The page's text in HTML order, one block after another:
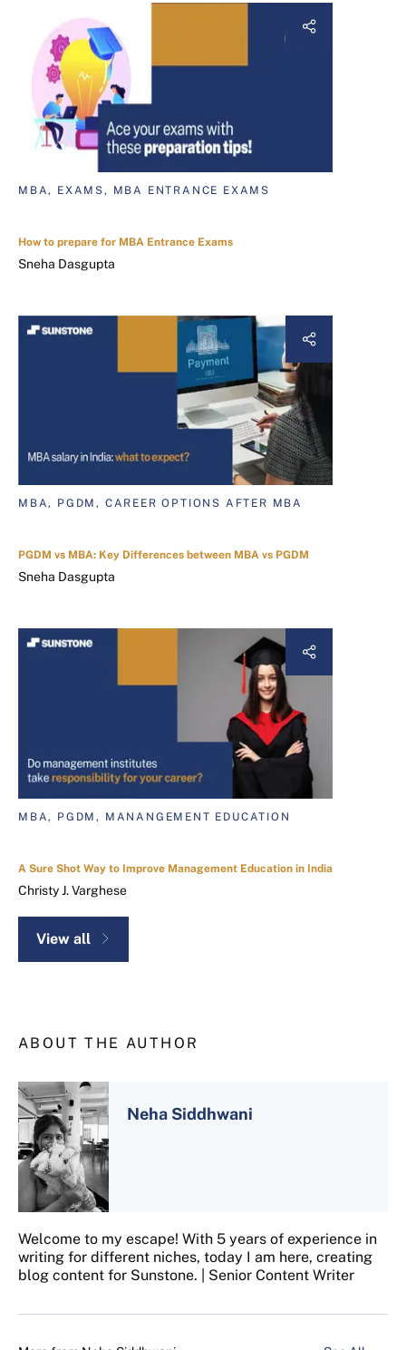
MBA, EXAMS, MBA ENTRANCE EXAMS
How to prepare for MBA Entrance Exams
Sneha Dasgupta
MBA, PGDM, CAREER OPTIONS AFTER MBA
PGDM vs MBA: Key Differences between MBA vs PGDM
Sneha Dasgupta
MBA, PGDM, MANANGEMENT EDUCATION
A Sure Shot Way to Improve Management Education in India
Christy J. Varghese
View all
ABOUT THE AUTHOR
Neha Siddhwani
Welcome to my escape! With 5 years of experience in
writing for different niches, today I am here, creating
blog content for Sunstone. | Senior Content Writer